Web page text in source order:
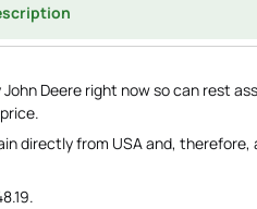
Deere right now so can rest
directly from USA and, therefore,